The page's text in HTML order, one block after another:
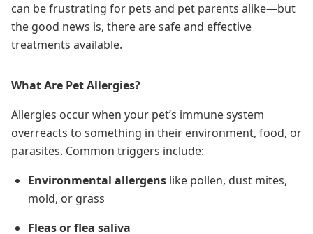
can be frustrating for pets and pet parents alike—but
the good news is, there are safe and effective
treatments available.
What Are Pet Allergies?
Allergies occur when your pet’s immune system
overreacts to something in their environment, food, or
parasites. Common triggers include:
Environmental allergens like pollen, dust mites,
mold, or grass
Fleas or flea saliva